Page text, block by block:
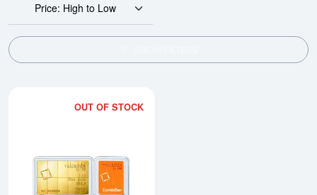
Price: High to Low
OUT OF STOCK